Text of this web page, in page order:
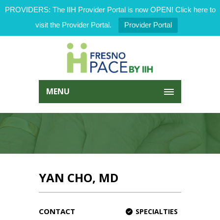
PROVIDERS: The IIH Provider Portal is now OPEN! Click here to
visit the Provider Portal.
Provider Portal
MENU
YAN CHO, MD
CONTACT
SPECIALTIES